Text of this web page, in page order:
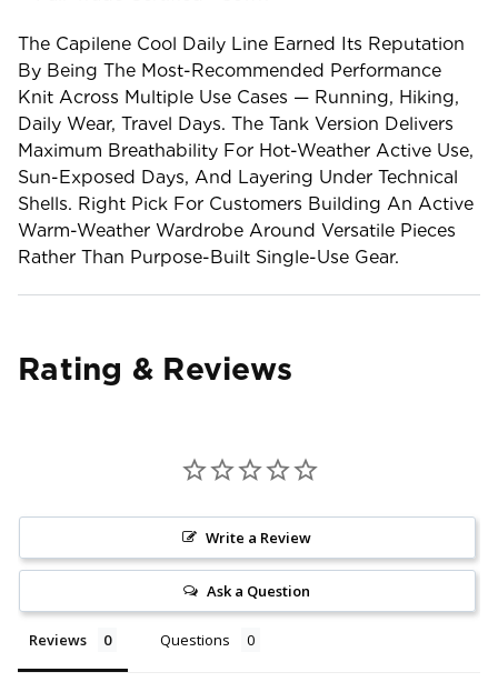
The Capilene Cool Daily Line Earned Its Reputation
By Being The Most-Recommended Performance
Knit Across Multiple Use Cases — Running, Hiking,
Daily Wear, Travel Days. The Tank Version Delivers
Maximum Breathability For Hot-Weather Active Use,
Sun-Exposed Days, And Layering Under Technical
Shells. Right Pick For Customers Building An Active
Warm-Weather Wardrobe Around Versatile Pieces
Rather Than Purpose-Built Single-Use Gear.
Rating & Reviews
Write a Review
Ask a Question
Reviews Questions